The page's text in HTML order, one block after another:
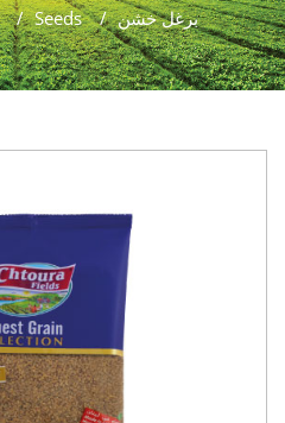
/ Seeds / برغل خشن